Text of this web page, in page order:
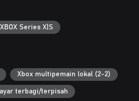
XBOX Series X|S
Xbox multipemain lokal (2-2)
terbagi/terpisah